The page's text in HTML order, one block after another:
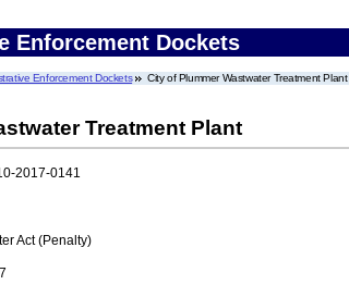
Enforcement Dockets
Enforcement Dockets City of Plummer Wastwater Treatment Plant
Treatment Plant
2017-0141
Act (Penalty)